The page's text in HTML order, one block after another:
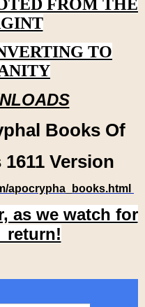
FROM THE
TO
Books Of
Version
apocrypha_books.html
as we watch for
return!